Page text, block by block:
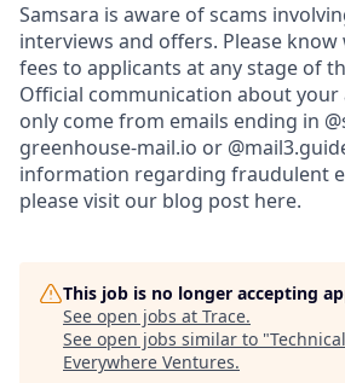
Samsara is aware of scams
interviews and offers. Please
fees to applicants at any stage of
Official communication about
only come from emails ending in
greenhouse-mail.io or
information regarding fraudulent
please visit our blog post here.
This job is no longer accepting
See open jobs at Trace.
See open jobs similar to "
Everywhere Ventures.